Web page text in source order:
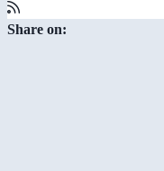
Share on: